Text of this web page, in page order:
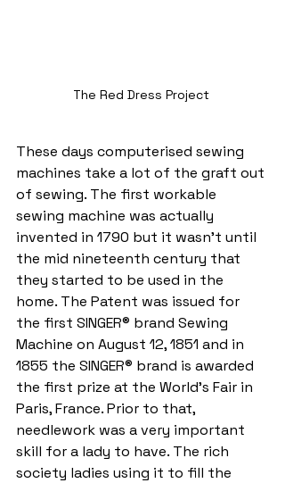
The Red Dress Project
These days computerised sewing
machines take a lot of the graft out
of sewing. The first workable
sewing machine was actually
invented in 1790 but it wasn’t until
the mid nineteenth century that
they started to be used in the
home. The Patent was issued for
the first SINGER® brand Sewing
Machine on August 12, 1851 and in
1855 the SINGER® brand is awarded
the first prize at the World's Fair in
Paris, France. Prior to that,
needlework was a very important
skill for a lady to have. The rich
society ladies using it to fill the